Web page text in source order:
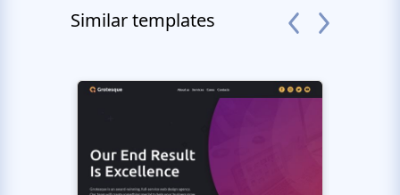
Similar templates